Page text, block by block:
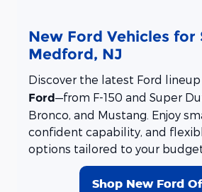
New Ford Vehicles for
Medford, NJ
Discover the latest Ford
Ford—from F-150 and Super
Bronco, and Mustang. Enjoy
confident capability, and
options tailored to your
Shop New Ford